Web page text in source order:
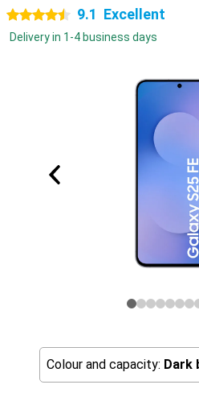
4.5 stars 9.1 Excellent
Delivery in 1-4 business days
Colour and capacity: Dark